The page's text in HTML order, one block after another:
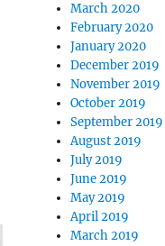
March 2020
February 2020
January 2020
December 2019
November 2019
October 2019
September 2019
August 2019
July 2019
June 2019
May 2019
April 2019
March 2019